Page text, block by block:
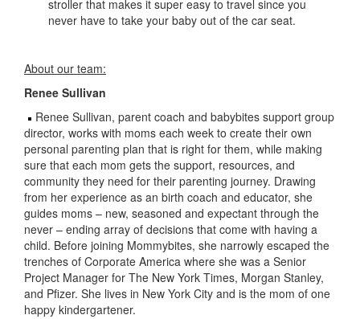
stroller that makes it super easy to travel since you
never have to take your baby out of the car seat.
About our team:
Renee Sullivan
Renee Sullivan, parent coach and babybites support group
director, works with moms each week to create their own
personal parenting plan that is right for them, while making
sure that each mom gets the support, resources, and
community they need for their parenting journey. Drawing
from her experience as an birth coach and educator, she
guides moms – new, seasoned and expectant through the
never – ending array of decisions that come with having a
child. Before joining Mommybites, she narrowly escaped the
trenches of Corporate America where she was a Senior
Project Manager for The New York Times, Morgan Stanley,
and Pfizer. She lives in New York City and is the mom of one
happy kindergartener.